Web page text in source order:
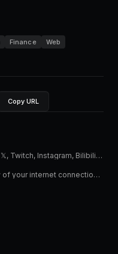
Finance Web
Copy URL
Download videos from YouTube, 𝕏, Twitch, Instagram, Bilibili and more
Test the performance and quality of your internet connection via speedtest.net